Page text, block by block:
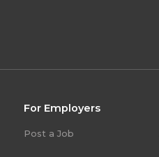
For Employers
Post a Job